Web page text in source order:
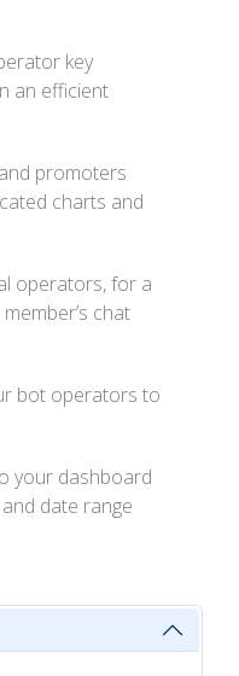
key
an efficient
promoters
charts and
operators, for a
chat
bot operators to
your dashboard
date range